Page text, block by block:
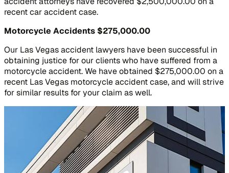
recent car accident case.
Motorcycle Accidents $275,000.00
Our Las Vegas accident lawyers have been successful in
obtaining justice for our clients who have suffered from a
motorcycle accident. We have obtained $275,000.00 on a
recent Las Vegas motorcycle accident case, and will strive
for similar results for your claim as well.